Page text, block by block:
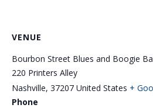
VENUE
Bourbon Street Blues and Boogie
220 Printers Alley
Nashville, 37207 United States +
Phone